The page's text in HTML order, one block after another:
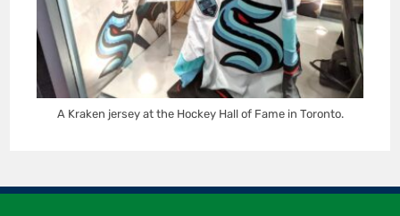
A Kraken jersey at the Hockey Hall of Fame in Toronto.